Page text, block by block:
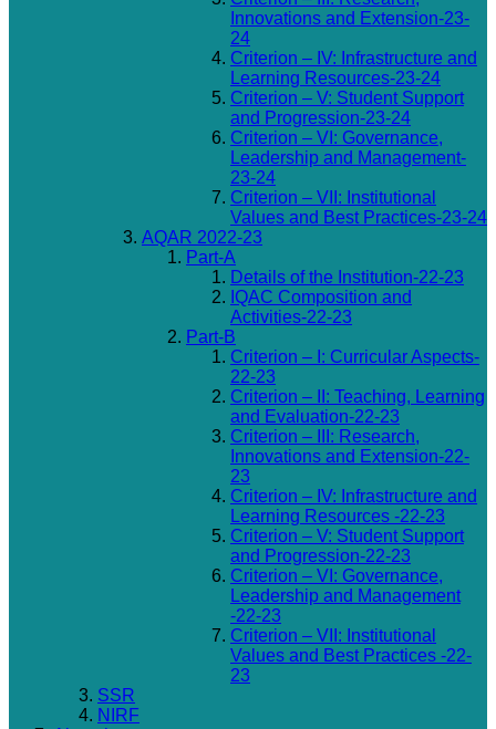
Innovations and Extension-23-
24
Criterion – IV: Infrastructure and
Learning Resources-23-24
Criterion – V: Student Support
and Progression-23-24
Criterion – VI: Governance,
Leadership and Management-
23-24
Criterion – VII: Institutional
Values and Best Practices-23-24
AQAR 2022-23
Part-A
Details of the Institution-22-23
IQAC Composition and
Activities-22-23
Part-B
Criterion – I: Curricular Aspects-
22-23
Criterion – II: Teaching, Learning
and Evaluation-22-23
Criterion – III: Research,
Innovations and Extension-22-
23
Criterion – IV: Infrastructure and
Learning Resources -22-23
Criterion – V: Student Support
and Progression-22-23
Criterion – VI: Governance,
Leadership and Management
-22-23
Criterion – VII: Institutional
Values and Best Practices -22-
23
SSR
NIRF